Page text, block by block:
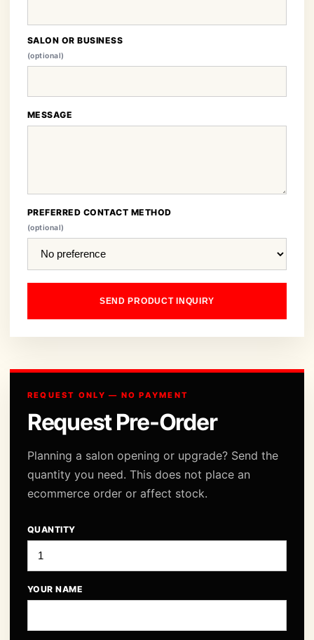
SALON OR BUSINESS
(optional)
MESSAGE
PREFERRED CONTACT METHOD
(optional)
SEND PRODUCT INQUIRY
REQUEST ONLY — NO PAYMENT
Request Pre-Order
Planning a salon opening or upgrade? Send the
quantity you need. This does not place an
ecommerce order or affect stock.
QUANTITY
YOUR NAME